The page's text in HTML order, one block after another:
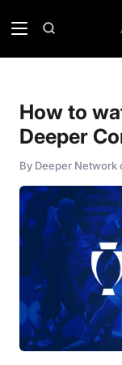
Search
How to
Deeper
By Deeper Network